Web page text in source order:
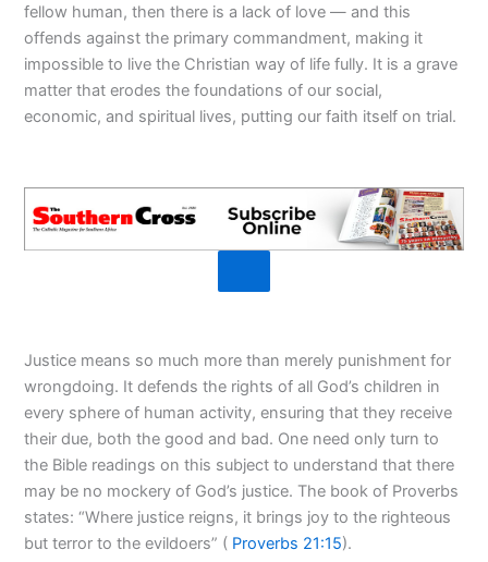
fellow human, then there is a lack of love — and this
offends against the primary commandment, making it
impossible to live the Christian way of life fully. It is a grave
matter that erodes the foundations of our social,
economic, and spiritual lives, putting our faith itself on trial.
Justice means so much more than merely punishment for
wrongdoing. It defends the rights of all God’s children in
every sphere of human activity, ensuring that they receive
their due, both the good and bad. One need only turn to
the Bible readings on this subject to understand that there
may be no mockery of God’s justice. The book of Proverbs
states: “Where justice reigns, it brings joy to the righteous
but terror to the evildoers” ( Proverbs 21:15).